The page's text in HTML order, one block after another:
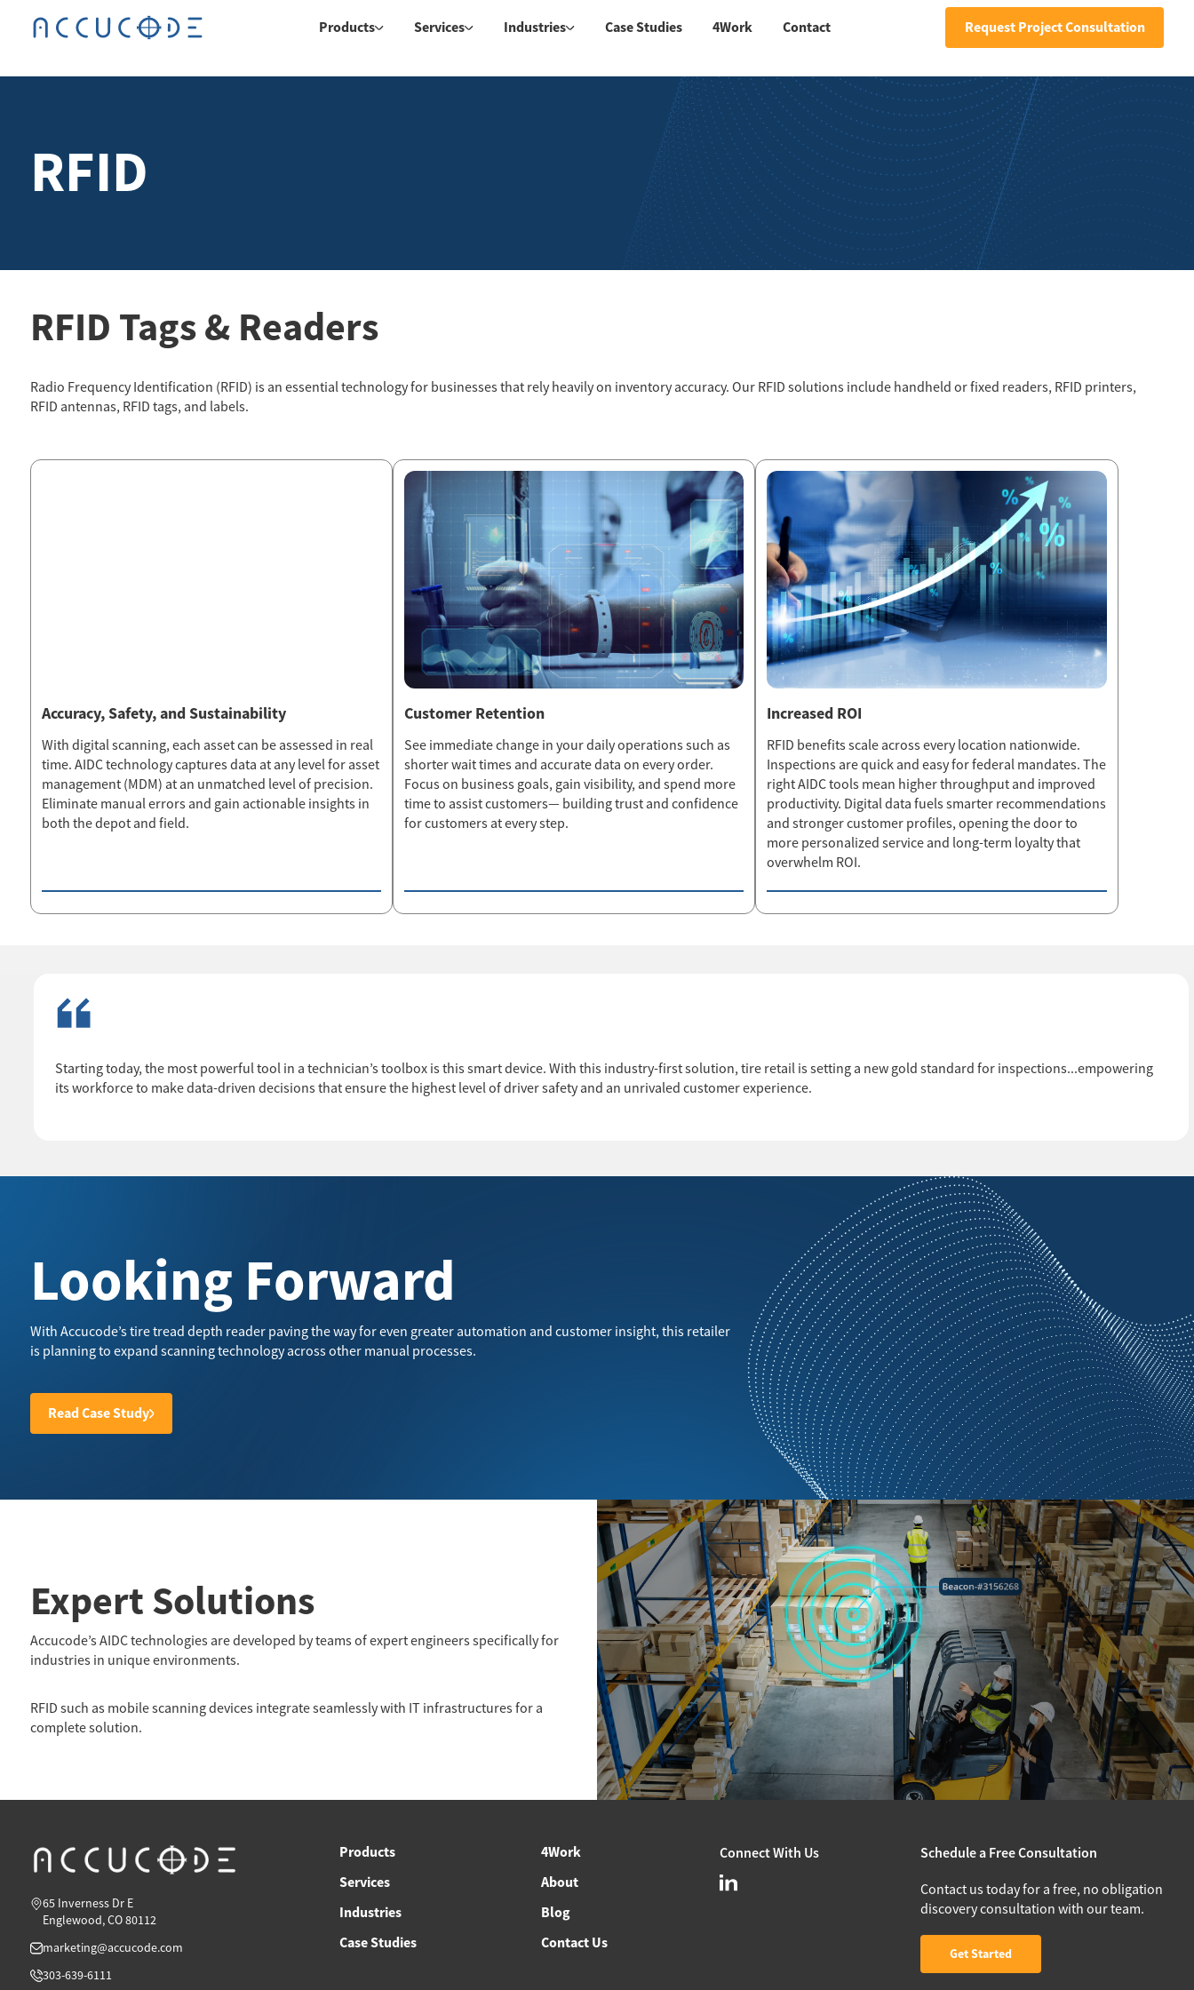
Products Services Industries Case Studies 4Work Contact Request Project Consultation
RFID
RFID Tags & Readers
Radio Frequency Identification (RFID) is an essential technology for businesses that rely heavily on inventory accuracy. Our RFID solutions include handheld or fixed readers, RFID printers,
RFID antennas, RFID tags, and labels.
Accuracy, Safety, and Sustainability
With digital scanning, each asset can be assessed in real
time. AIDC technology captures data at any level for asset
management (MDM) at an unmatched level of precision.
Eliminate manual errors and gain actionable insights in
both the depot and field.
Customer Retention
See immediate change in your daily operations such as
shorter wait times and accurate data on every order.
Focus on business goals, gain visibility, and spend more
time to assist customers— building trust and confidence
for customers at every step.
Increased ROI
RFID benefits scale across every location nationwide.
Inspections are quick and easy for federal mandates. The
right AIDC tools mean higher throughput and improved
productivity. Digital data fuels smarter recommendations
and stronger customer profiles, opening the door to
more personalized service and long-term loyalty that
overwhelm ROI.
Starting today, the most powerful tool in a technician’s toolbox is this smart device. With this industry-first solution, tire retail is setting a new gold standard for inspections...empowering
its workforce to make data-driven decisions that ensure the highest level of driver safety and an unrivaled customer experience.
Looking Forward
With Accucode’s tire tread depth reader paving the way for even greater automation and customer insight, this retailer
is planning to expand scanning technology across other manual processes.
Read Case Study
Expert Solutions
Accucode’s AIDC technologies are developed by teams of expert engineers specifically for
industries in unique environments.
RFID such as mobile scanning devices integrate seamlessly with IT infrastructures for a
complete solution.
65 Inverness Dr E
Englewood, CO 80112
marketing@accucode.com
303-639-6111
Products
Services
Industries
Case Studies
4Work
About
Blog
Contact Us
Connect With Us Schedule a Free Consultation
Contact us today for a free, no obligation
discovery consultation with our team.
Get Started